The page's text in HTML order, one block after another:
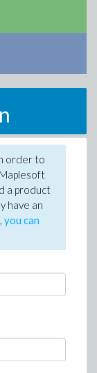
order to
a product
have an
you can